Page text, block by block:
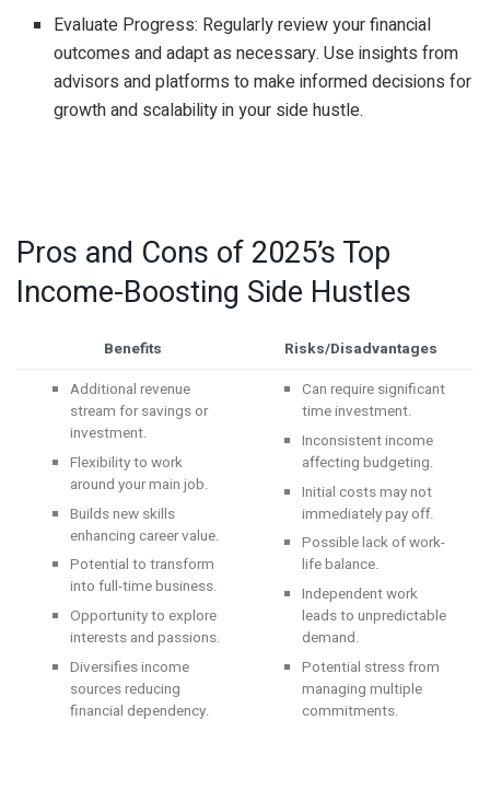
Evaluate Progress: Regularly review your financial
outcomes and adapt as necessary. Use insights from
advisors and platforms to make informed decisions for
growth and scalability in your side hustle.
Pros and Cons of 2025’s Top
Income-Boosting Side Hustles
Benefits
Risks/Disadvantages
Additional revenue
stream for savings or
investment.
Flexibility to work
around your main job.
Builds new skills
enhancing career value.
Potential to transform
into full-time business.
Opportunity to explore
interests and passions.
Diversifies income
sources reducing
financial dependency.
Can require significant
time investment.
Inconsistent income
affecting budgeting.
Initial costs may not
immediately pay off.
Possible lack of work-
life balance.
Independent work
leads to unpredictable
demand.
Potential stress from
managing multiple
commitments.